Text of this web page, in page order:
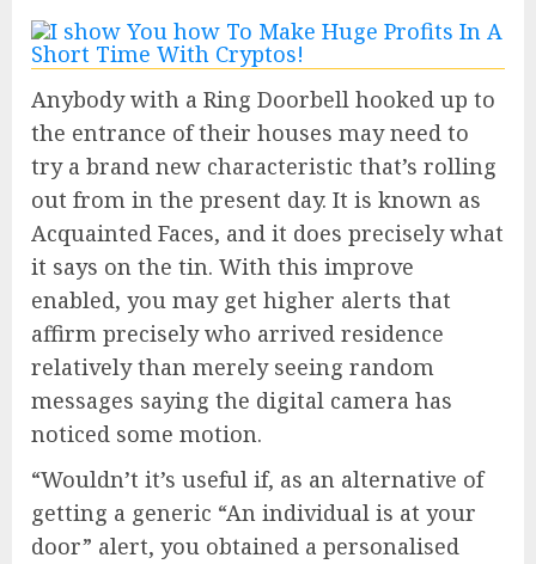
Anybody with a Ring Doorbell hooked up to
the entrance of their houses may need to
try a brand new characteristic that’s rolling
out from in the present day. It is known as
Acquainted Faces, and it does precisely what
it says on the tin. With this improve
enabled, you may get higher alerts that
affirm precisely who arrived residence
relatively than merely seeing random
messages saying the digital camera has
noticed some motion.
“Wouldn’t it’s useful if, as an alternative of
getting a generic “An individual is at your
door” alert, you obtained a personalised